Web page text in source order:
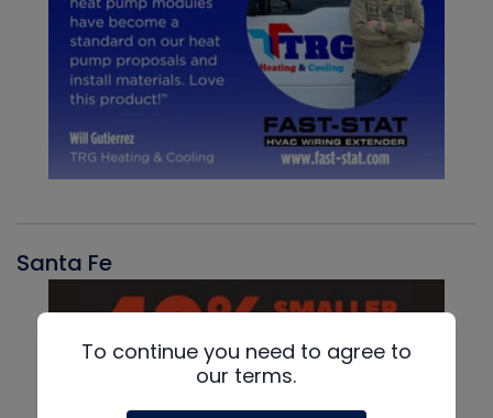
Santa Fe
To continue you need to agree to
our terms.